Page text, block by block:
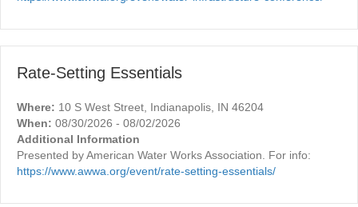
Rate-Setting Essentials
Where: 10 S West Street, Indianapolis, IN 46204
When: 08/30/2026 - 08/02/2026
Additional Information
Presented by American Water Works Association. For info:
https://www.awwa.org/event/rate-setting-essentials/